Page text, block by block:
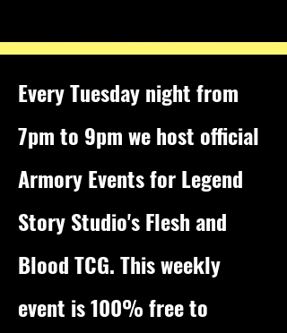
Every Tuesday night from
7pm to 9pm we host official
Armory Events for Legend
Story Studio's Flesh and
Blood TCG. This weekly
event is 100% free to